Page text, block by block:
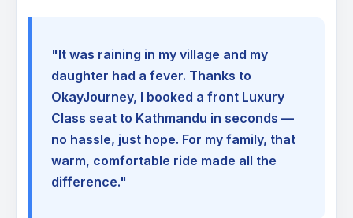
"It was raining in my village and my
daughter had a fever. Thanks to
OkayJourney, I booked a front Luxury
Class seat to Kathmandu in seconds —
no hassle, just hope. For my family, that
warm, comfortable ride made all the
difference."